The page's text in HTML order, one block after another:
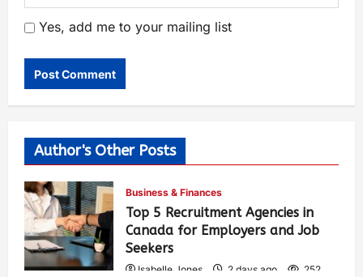
Yes, add me to your mailing list
Author's Other Posts
Business & Finances
Top 5 Recruitment Agencies in
Canada for Employers and Job
Seekers
Isabelle Jones 2 days ago 252